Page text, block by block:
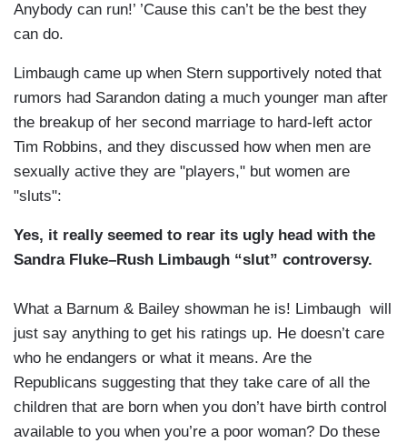
Anybody can run!’ ’Cause this can’t be the best they
can do.
Limbaugh came up when Stern supportively noted that
rumors had Sarandon dating a much younger man after
the breakup of her second marriage to hard-left actor
Tim Robbins, and they discussed how when men are
sexually active they are "players," but women are
"sluts":
Yes, it really seemed to rear its ugly head with the
Sandra Fluke–Rush Limbaugh “slut” controversy.
What a Barnum & Bailey showman he is! Limbaugh will
just say anything to get his ratings up. He doesn’t care
who he endangers or what it means. Are the
Republicans suggesting that they take care of all the
children that are born when you don’t have birth control
available to you when you’re a poor woman? Do these